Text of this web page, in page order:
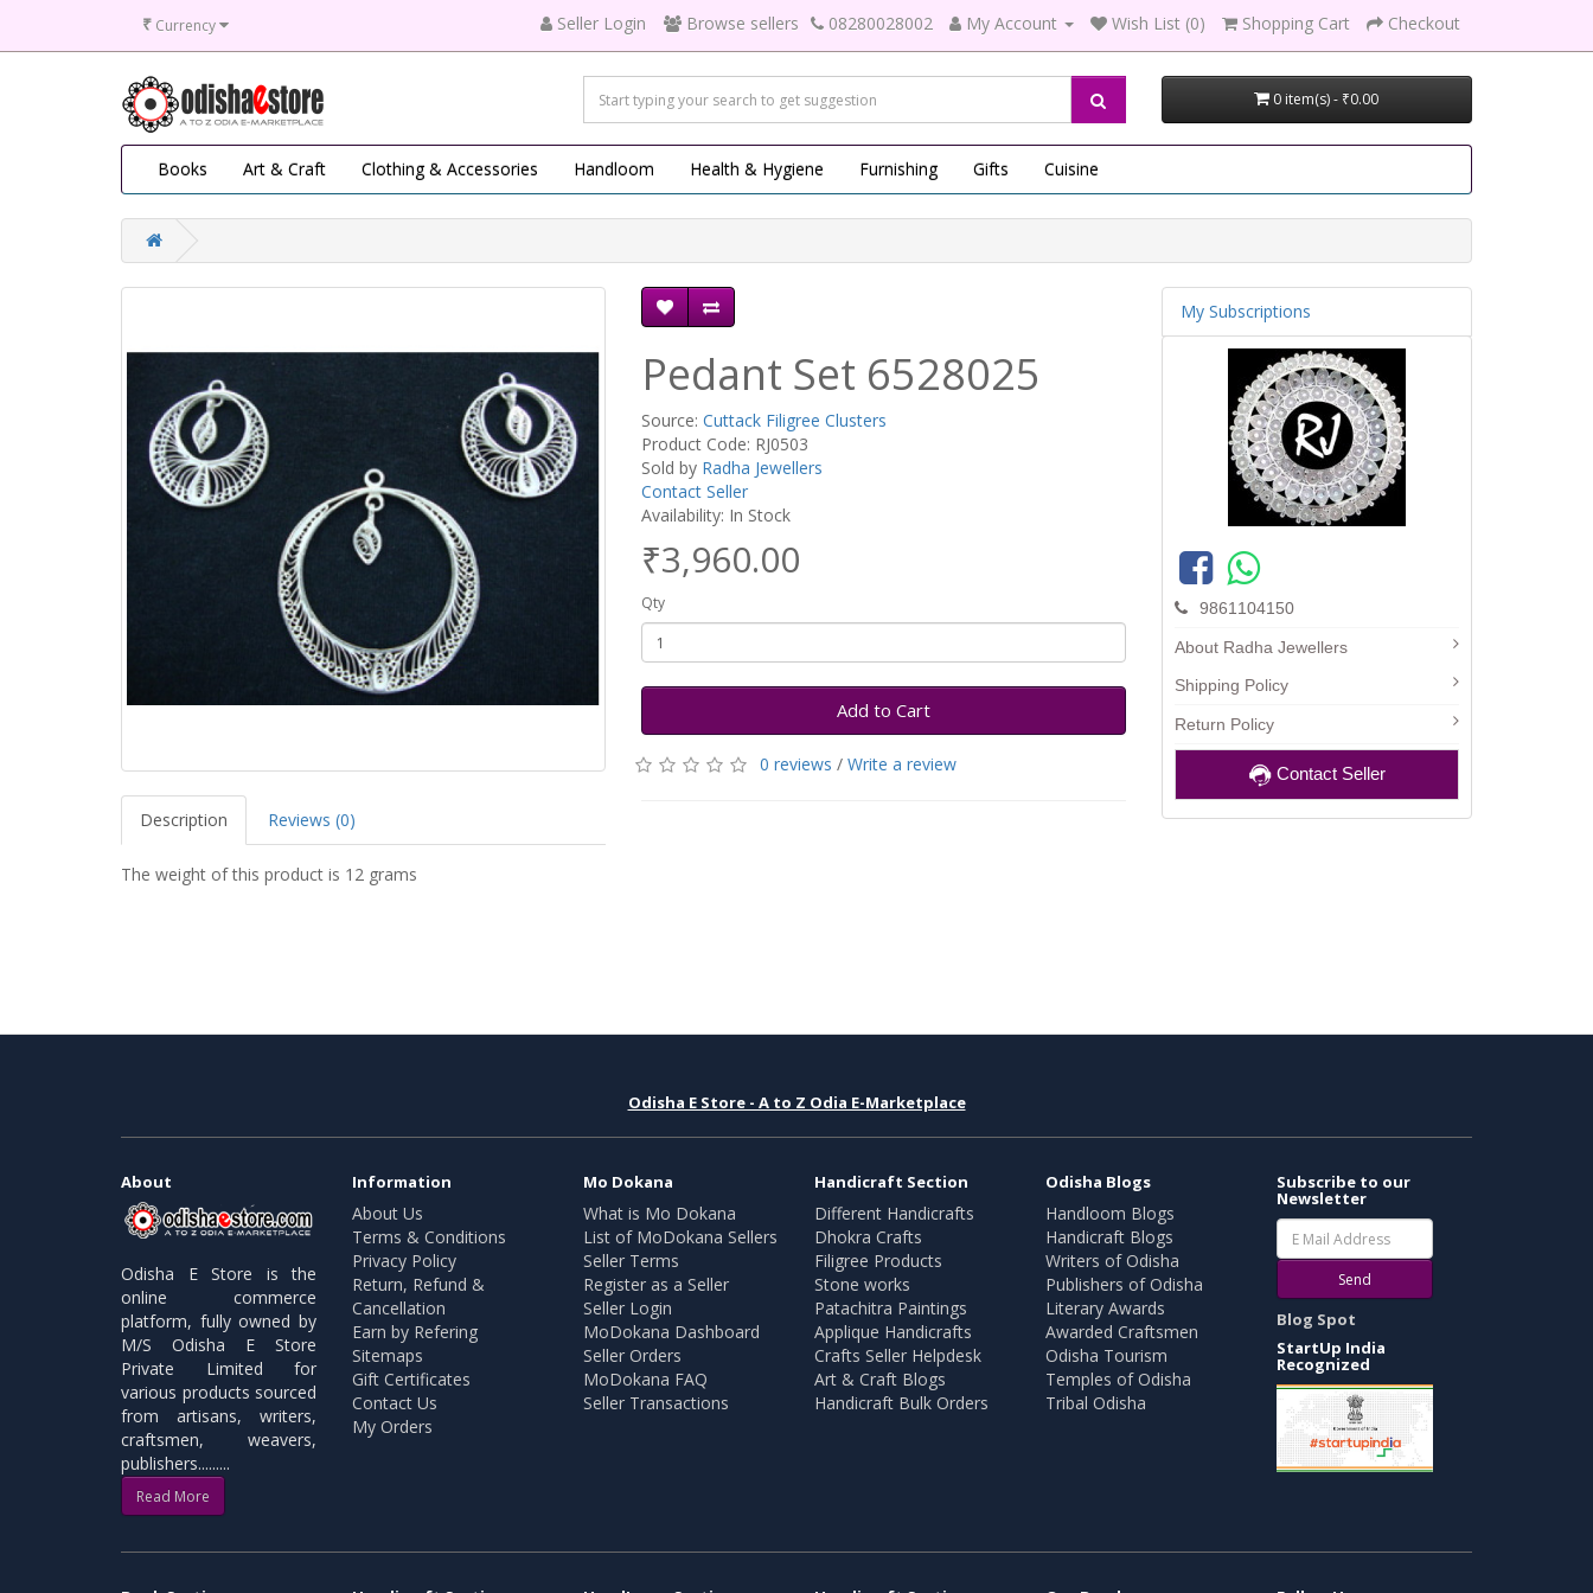
₹ Currency Seller Login Browse sellers 08280028002 My Account Wish List (0) Shopping Cart Checkout
0 item(s) - ₹0.00
Books Art & Craft Clothing & Accessories Handloom Health & Hygiene Furnishing Gifts Cuisine
Description Reviews (0)
The weight of this product is 12 grams
Pedant Set 6528025
Source: Cuttack Filigree Clusters
Product Code: RJ0503
Sold by Radha Jewellers
Contact Seller
Availability: In Stock
₹3,960.00
Qty
Add to Cart
0 reviews / Write a review
My Subscriptions
9861104150
About Radha Jewellers
Shipping Policy
Return Policy
Contact Seller
Odisha E Store - A to Z Odia E-Marketplace
About
Odisha E Store is the
online commerce
platform, fully owned by
M/S Odisha E Store
Private Limited for
various products sourced
from artisans, writers,
craftsmen, weavers,
publishers.........
Read More
Information
About Us
Terms & Conditions
Privacy Policy
Return, Refund &
Cancellation
Earn by Refering
Sitemaps
Gift Certificates
Contact Us
My Orders
Mo Dokana
What is Mo Dokana
List of MoDokana Sellers
Seller Terms
Register as a Seller
Seller Login
MoDokana Dashboard
Seller Orders
MoDokana FAQ
Seller Transactions
Handicraft Section
Different Handicrafts
Dhokra Crafts
Filigree Products
Stone works
Patachitra Paintings
Applique Handicrafts
Crafts Seller Helpdesk
Art & Craft Blogs
Handicraft Bulk Orders
Odisha Blogs
Handloom Blogs
Handicraft Blogs
Writers of Odisha
Publishers of Odisha
Literary Awards
Awarded Craftsmen
Odisha Tourism
Temples of Odisha
Tribal Odisha
Subscribe to our
Newsletter
Send
Blog Spot
StartUp India
Recognized